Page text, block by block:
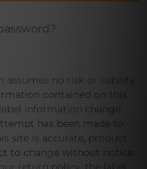
assumes no risk or liability
contained on this
information change
has been made to
site is accurate, product
to change without notice.